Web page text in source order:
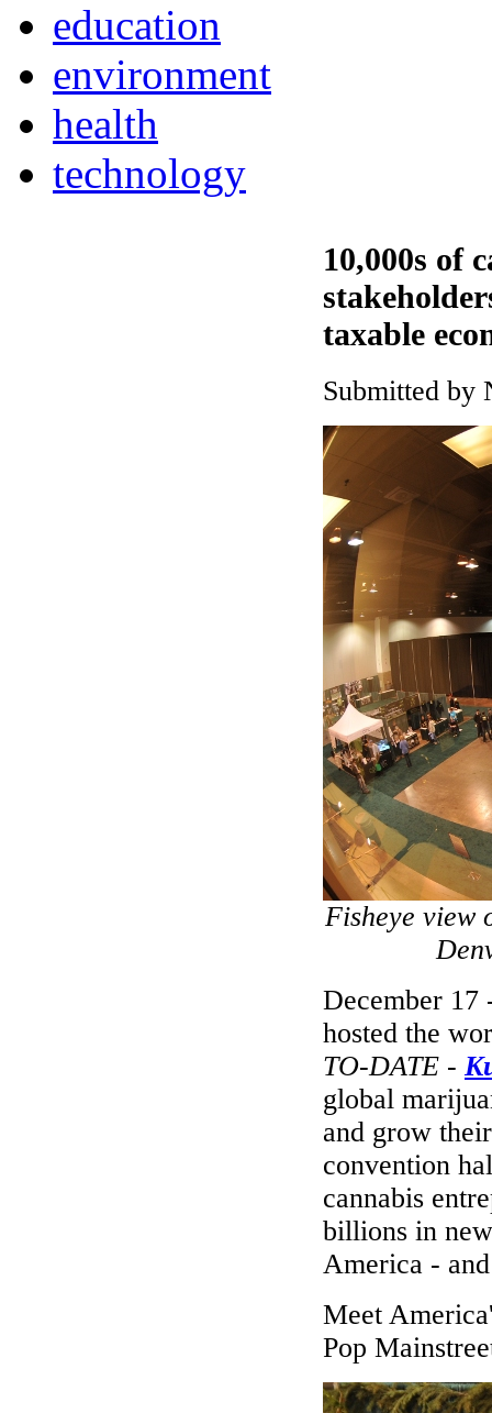
education
environment
health
technology
10,000s of
taxable
Submitted by
Fisheye view
December 17
hosted the
TO-DATE -
global
and grow
convention
cannabis
billions in
America -
Meet
Pop